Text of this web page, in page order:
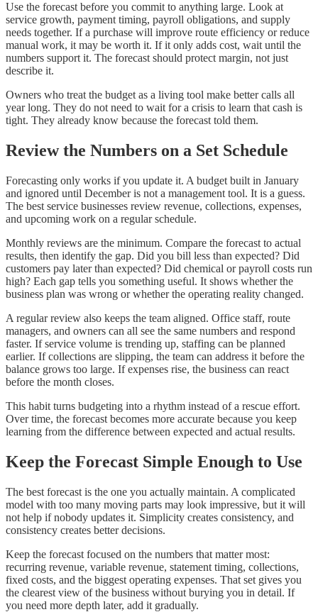
Use the forecast before you commit to anything large. Look at
service growth, payment timing, payroll obligations, and supply
needs together. If a purchase will improve route efficiency or reduce
manual work, it may be worth it. If it only adds cost, wait until the
numbers support it. The forecast should protect margin, not just
describe it.
Owners who treat the budget as a living tool make better calls all
year long. They do not need to wait for a crisis to learn that cash is
tight. They already know because the forecast told them.
Review the Numbers on a Set Schedule
Forecasting only works if you update it. A budget built in January
and ignored until December is not a management tool. It is a guess.
The best service businesses review revenue, collections, expenses,
and upcoming work on a regular schedule.
Monthly reviews are the minimum. Compare the forecast to actual
results, then identify the gap. Did you bill less than expected? Did
customers pay later than expected? Did chemical or payroll costs run
high? Each gap tells you something useful. It shows whether the
business plan was wrong or whether the operating reality changed.
A regular review also keeps the team aligned. Office staff, route
managers, and owners can all see the same numbers and respond
faster. If service volume is trending up, staffing can be planned
earlier. If collections are slipping, the team can address it before the
balance grows too large. If expenses rise, the business can react
before the month closes.
This habit turns budgeting into a rhythm instead of a rescue effort.
Over time, the forecast becomes more accurate because you keep
learning from the difference between expected and actual results.
Keep the Forecast Simple Enough to Use
The best forecast is the one you actually maintain. A complicated
model with too many moving parts may look impressive, but it will
not help if nobody updates it. Simplicity creates consistency, and
consistency creates better decisions.
Keep the forecast focused on the numbers that matter most:
recurring revenue, variable revenue, statement timing, collections,
fixed costs, and the biggest operating expenses. That set gives you
the clearest view of the business without burying you in detail. If
you need more depth later, add it gradually.